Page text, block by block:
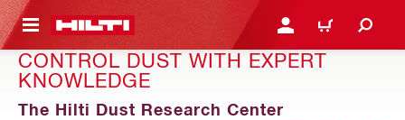
CONTENT LOGIN OR REGISTER
CART
CONTROL DUST WITH EXPERT
KNOWLEDGE
The Hilti Dust Research Center